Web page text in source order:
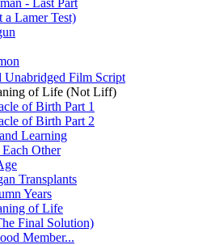
a Lamer Test)
Unabridged Film Script
of Life (Not Liff)
of Birth Part 1
of Birth Part 2
Learning
Other
Transplants
Years
of Life
Final Solution)
Member...